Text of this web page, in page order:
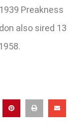
Preakness
also sired 13